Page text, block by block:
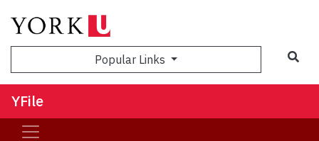
Popular Links
YFile